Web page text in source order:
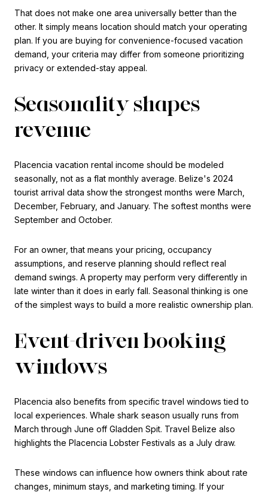
That does not make one area universally better than the
other. It simply means location should match your operating
plan. If you are buying for convenience-focused vacation
demand, your criteria may differ from someone prioritizing
privacy or extended-stay appeal.
Seasonality shapes
revenue
Placencia vacation rental income should be modeled
seasonally, not as a flat monthly average. Belize's 2024
tourist arrival data show the strongest months were March,
December, February, and January. The softest months were
September and October.
For an owner, that means your pricing, occupancy
assumptions, and reserve planning should reflect real
demand swings. A property may perform very differently in
late winter than it does in early fall. Seasonal thinking is one
of the simplest ways to build a more realistic ownership plan.
Event-driven booking
windows
Placencia also benefits from specific travel windows tied to
local experiences. Whale shark season usually runs from
March through June off Gladden Spit. Travel Belize also
highlights the Placencia Lobster Festivals as a July draw.
These windows can influence how owners think about rate
changes, minimum stays, and marketing timing. If your